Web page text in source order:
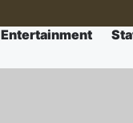
Entertainment